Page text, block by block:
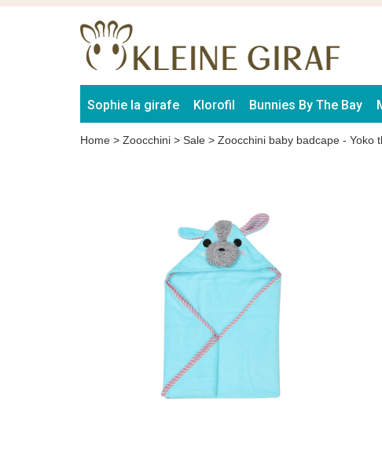
Sophie la girafe Klorofil Bunnies By The Bay
Home > Zoocchini > Sale > Zoocchini baby badcape - Yoko